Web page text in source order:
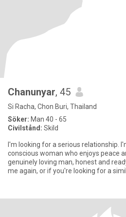
Chanunyar, 45
Si Racha, Chon Buri, Thailand
Söker: Man 40 - 65
Civilstånd: Skild
I'm looking for a serious relationship.
conscious woman who enjoys peace
genuinely loving man, honest and
me again, or if you're looking for a